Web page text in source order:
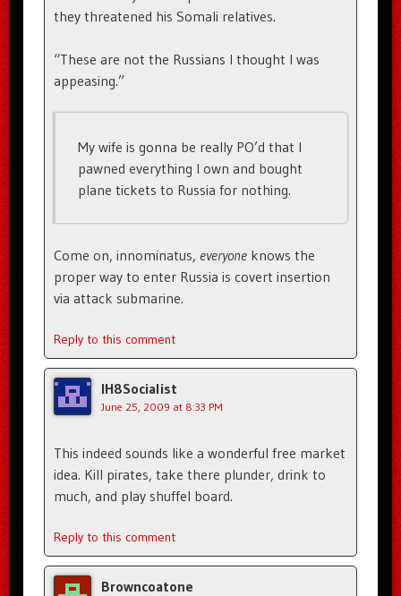
they threatened his Somali relatives.
“These are not the Russians I thought I was
appeasing.”
My wife is gonna be really PO’d that I
pawned everything I own and bought
plane tickets to Russia for nothing.
Come on, innominatus, everyoneknows the
proper way to enter Russia is covert insertion
via attack submarine.
Reply to this comment
IH8Socialist
June 25, 2009 at 8:33 PM
This indeed sounds like a wonderful free market
idea. Kill pirates, take there plunder, drink to
much, and play shuffel board.
Reply to this comment
Browncoatone